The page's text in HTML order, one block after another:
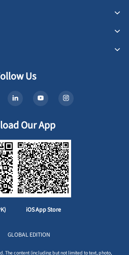
Us
Our App
iOS App Store
GLOBAL EDITION
The content (including but not limited to text, photo,